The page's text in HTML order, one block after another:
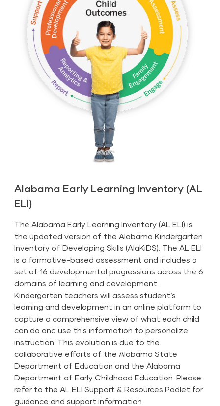
Alabama Early Learning Inventory (AL
ELI)
The Alabama Early Learning Inventory (AL ELI) is
the updated version of the Alabama Kindergarten
Inventory of Developing Skills (AlaKiDS). The AL ELI
is a formative-based assessment and includes a
set of 16 developmental progressions across the 6
domains of learning and development.
Kindergarten teachers will assess student’s
learning and development in an online platform to
capture a comprehensive view of what each child
can do and use this information to personalize
instruction. This evolution is due to the
collaborative efforts of the Alabama State
Department of Education and the Alabama
Department of Early Childhood Education. Please
refer to the AL ELI Support & Resources Padlet for
guidance and support information.